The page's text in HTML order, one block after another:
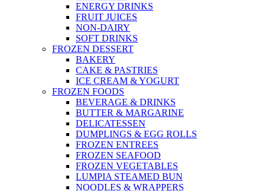
ENERGY DRINKS
FRUIT JUICES
NON-DAIRY
SOFT DRINKS
FROZEN DESSERT
BAKERY
CAKE & PASTRIES
ICE CREAM & YOGURT
FROZEN FOODS
BEVERAGE & DRINKS
BUTTER & MARGARINE
DELICATESSEN
DUMPLINGS & EGG ROLLS
FROZEN ENTREES
FROZEN SEAFOOD
FROZEN VEGETABLES
LUMPIA STEAMED BUN
NOODLES & WRAPPERS